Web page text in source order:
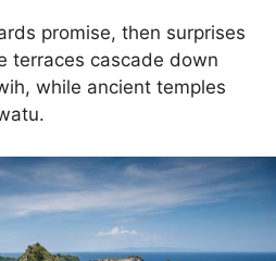
promise, then surprises
terraces cascade down
while ancient temples